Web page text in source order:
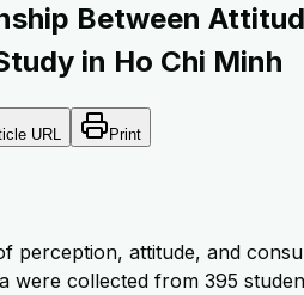
Between
in Ho Chi Minh
URL Print
perception, attitude, and
were collected from 395